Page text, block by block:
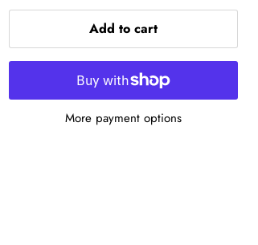
Add to cart
More payment options